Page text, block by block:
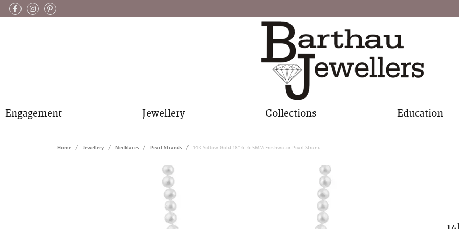
Engagement Jewellery Collections Education
Home Jewellery Necklaces Pearl Strands 14K Yellow Gold 18" 6-6.5MM Freshwater Pearl Strand